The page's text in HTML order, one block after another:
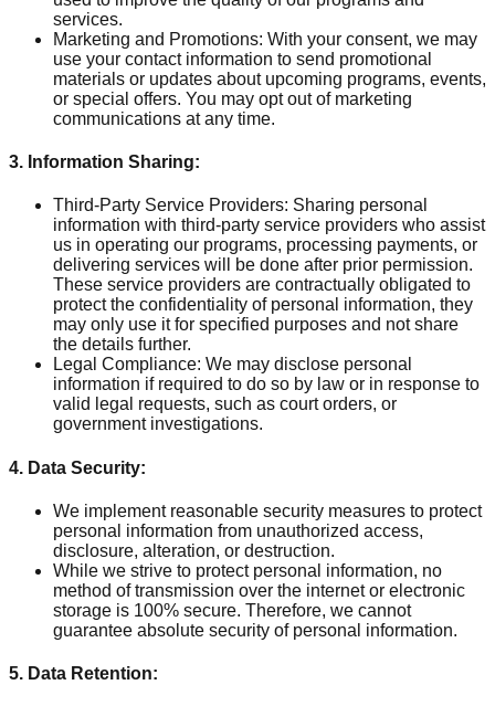
services.
Marketing and Promotions: With your consent, we may
use your contact information to send promotional
materials or updates about upcoming programs, events,
or special offers. You may opt out of marketing
communications at any time.
3. Information Sharing:
Third-Party Service Providers: Sharing personal
information with third-party service providers who assist
us in operating our programs, processing payments, or
delivering services will be done after prior permission.
These service providers are contractually obligated to
protect the confidentiality of personal information, they
may only use it for specified purposes and not share
the details further.
Legal Compliance: We may disclose personal
information if required to do so by law or in response to
valid legal requests, such as court orders, or
government investigations.
4. Data Security:
We implement reasonable security measures to protect
personal information from unauthorized access,
disclosure, alteration, or destruction.
While we strive to protect personal information, no
method of transmission over the internet or electronic
storage is 100% secure. Therefore, we cannot
guarantee absolute security of personal information.
5. Data Retention: